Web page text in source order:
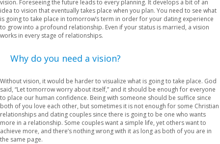
vision. Foreseeing the future leads to every planning. It develops a bit of an
idea to vision that eventually takes place when you plan. You need to see what
is going to take place in tomorrow’s term in order for your dating experience
to grow into a profound relationship. Even if your status is married, a vision
works in every stage of relationships.
Why do you need a vision?
Without vision, it would be harder to visualize what is going to take place. God
said, “Let tomorrow worry about itself,” and it should be enough for everyone
to place our human confidence. Being with someone should be suffice since
both of you love each other, but sometimes it is not enough for some Christian
relationships and dating couples since there is going to be one who wants
more in a relationship. Some couples want a simple life, yet others want to
achieve more, and there’s nothing wrong with it as long as both of you are in
the same page.